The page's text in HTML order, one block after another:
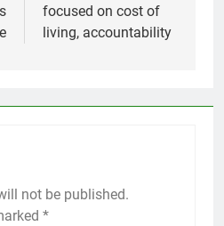
focused on cost of
living, accountability
not be published.
*